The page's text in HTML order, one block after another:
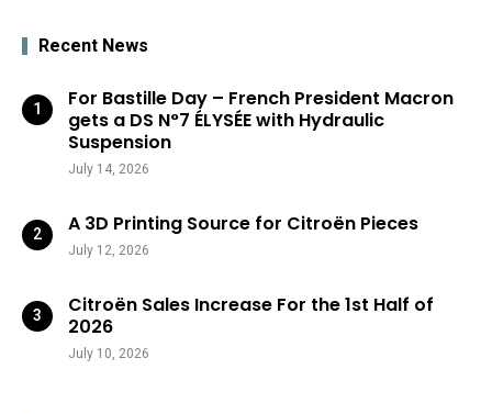
Recent News
For Bastille Day – French President Macron
gets a DS N°7 ÉLYSÉE with Hydraulic
Suspension
July 14, 2026
A 3D Printing Source for Citroën Pieces
July 12, 2026
Citroën Sales Increase For the 1st Half of
2026
July 10, 2026